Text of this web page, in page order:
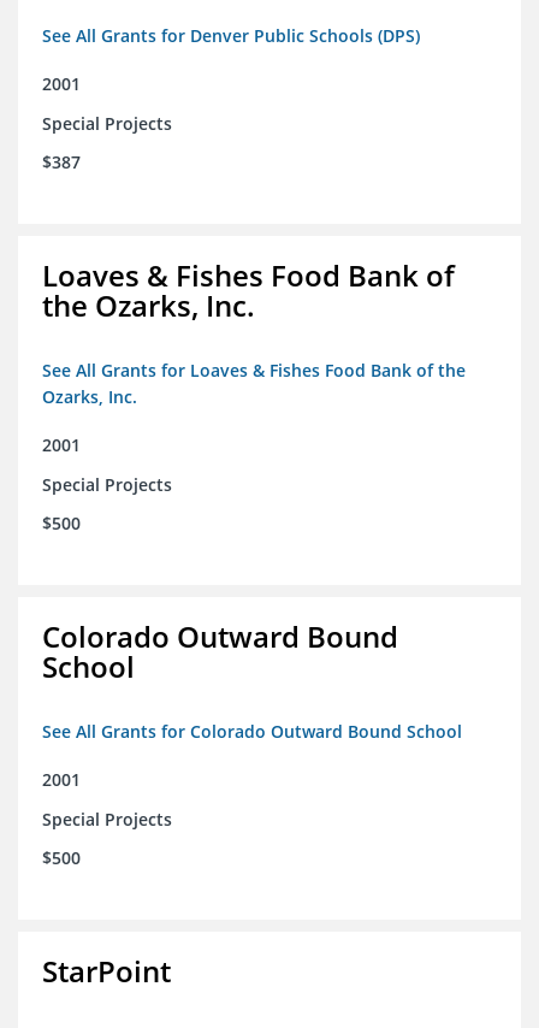
See All Grants for Denver Public Schools (DPS)
2001
Special Projects
$387
Loaves & Fishes Food Bank of
the Ozarks, Inc.
See All Grants for Loaves & Fishes Food Bank of the
Ozarks, Inc.
2001
Special Projects
$500
Colorado Outward Bound
School
See All Grants for Colorado Outward Bound School
2001
Special Projects
$500
StarPoint